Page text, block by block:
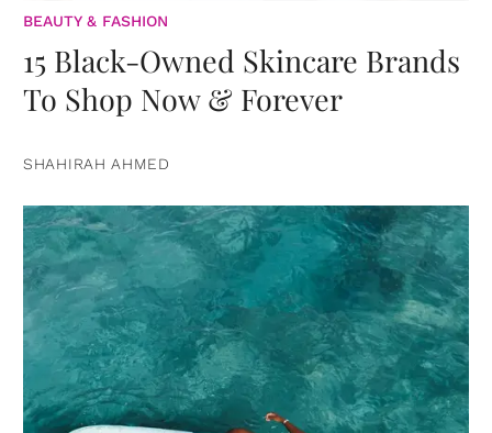
BEAUTY & FASHION
15 Black-Owned Skincare Brands
To Shop Now & Forever
SHAHIRAH AHMED